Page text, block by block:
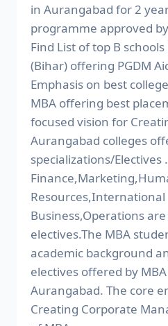
in Aurangabad for 2
programme approved
Find List of top B
(Bihar) offering PGDM
Emphasis on best
MBA offering best
focused vision for
Aurangabad colleges
specializations/Electives .
Resources,International
Business,Operations
electives.The MBA
academic background
electives offered by
Aurangabad. The core
Creating Corporate